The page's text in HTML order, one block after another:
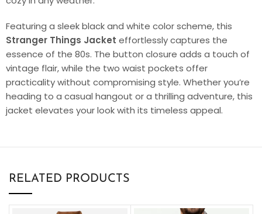
Featuring a sleek black and white color scheme, this
Stranger Things Jacket effortlessly captures the
essence of the 80s. The button closure adds a touch of
vintage flair, while the two waist pockets offer
practicality without compromising style. Whether you’re
heading to a casual hangout or a thrilling adventure, this
jacket elevates your look with its timeless appeal.
RELATED PRODUCTS